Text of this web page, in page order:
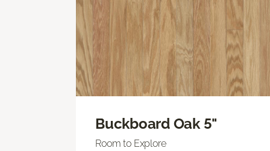
Buckboard Oak 5"
Room to Explore